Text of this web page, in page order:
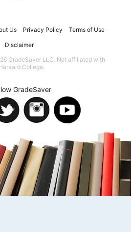
Us Privacy Policy Terms of Use
Disclaimer
GradeSaver LLC. Not affiliated with
College.
GradeSaver